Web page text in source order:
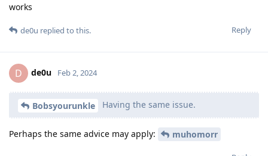
works
Reply
de0u replied to this.
D de0u Feb 2, 2024
Bobsyourunkle Having the same issue.
Perhaps the same advice may apply: muhomorr